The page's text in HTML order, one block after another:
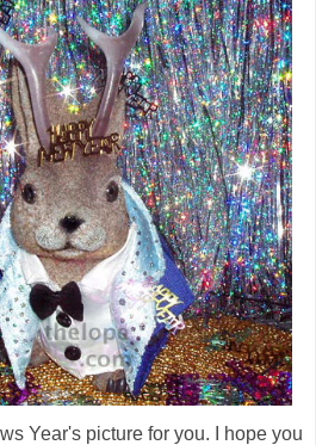
Year's picture for you. I hope you